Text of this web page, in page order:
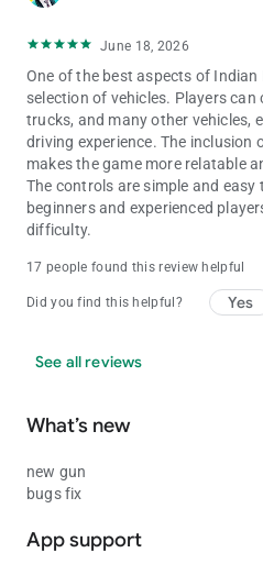
New KTM - 1190
Duke - 4215
KTM - 1210
Pulsar - 1211
Super jump - 1215
ultra Super jump - 1216
Skyfall - 1120
Slow motion - 1112
Moon gravity - 7112
June 18, 2026
One of the best aspects of Indian
selection of vehicles. Players can
trucks, and many other vehicles,
driving experience. The inclusion
makes the game more relatable
The controls are simple and
beginners and experienced
difficulty.
17 people found this review helpful
Did you find this helpful? Yes
See all reviews
What’s new
new gun
bugs fix
App support